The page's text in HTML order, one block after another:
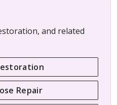
and related
Repair